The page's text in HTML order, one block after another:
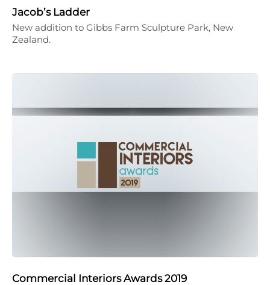
Jacob’s Ladder
New addition to Gibbs Farm Sculpture Park, New
Zealand.
Commercial Interiors Awards 2019